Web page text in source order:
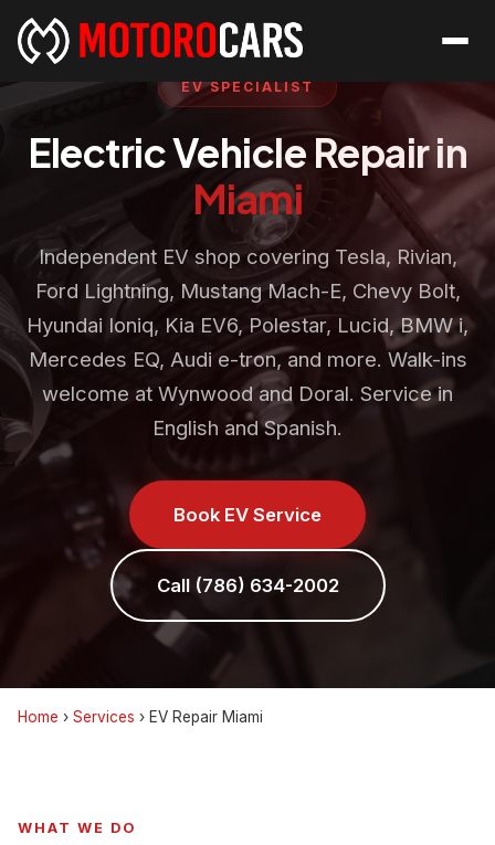
EV SPECIALIST
Electric Vehicle Repair in
Miami
Independent EV shop covering Tesla, Rivian,
Ford Lightning, Mustang Mach-E, Chevy Bolt,
Hyundai Ioniq, Kia EV6, Polestar, Lucid, BMW i,
Mercedes EQ, Audi e-tron, and more. Walk-ins
welcome at Wynwood and Doral. Service in
English and Spanish.
Book EV Service
Call (786) 634-2002
Home › Services › EV Repair Miami
WHAT WE DO